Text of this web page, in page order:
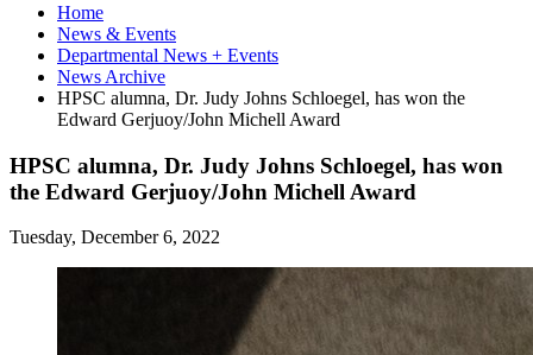
Home
News & Events
Departmental News + Events
News Archive
HPSC alumna, Dr. Judy Johns Schloegel, has won the
Edward Gerjuoy/John Michell Award
HPSC alumna, Dr. Judy Johns Schloegel, has won
the Edward Gerjuoy/John Michell Award
Tuesday, December 6, 2022